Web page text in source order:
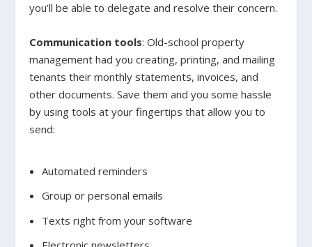
you’ll be able to delegate and resolve their concern.
Communication tools: Old-school property
management had you creating, printing, and mailing
tenants their monthly statements, invoices, and
other documents. Save them and you some hassle
by using tools at your fingertips that allow you to
send:
Automated reminders
Group or personal emails
Texts right from your software